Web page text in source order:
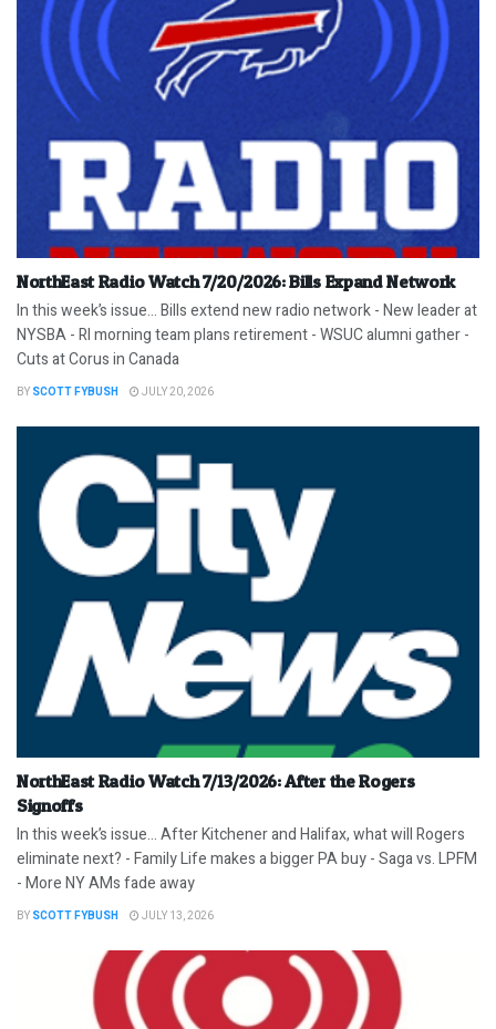
NorthEast Radio Watch 7/20/2026: Bills Expand Network
In this week’s issue… Bills extend new radio network - New leader at
NYSBA - RI morning team plans retirement - WSUC alumni gather -
Cuts at Corus in Canada
BY SCOTT FYBUSH JULY 20, 2026
NorthEast Radio Watch 7/13/2026: After the Rogers
Signoffs
In this week’s issue… After Kitchener and Halifax, what will Rogers
eliminate next? - Family Life makes a bigger PA buy - Saga vs. LPFM
- More NY AMs fade away
BY SCOTT FYBUSH JULY 13, 2026